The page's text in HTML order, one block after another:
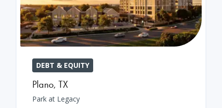
DEBT & EQUITY
Plano, TX
Park at Legacy